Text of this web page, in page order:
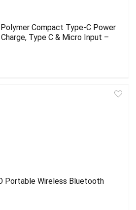
Compact Type-C Power
Type C & Micro Input –
Portable Wireless Bluetooth